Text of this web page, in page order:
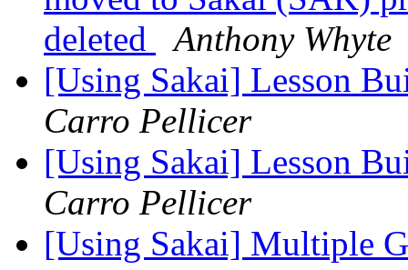
deleted
Anthony Whyte
[Using Sakai] Lesson
Carro Pellicer
[Using Sakai] Lesson
Carro Pellicer
[Using Sakai] Multiple